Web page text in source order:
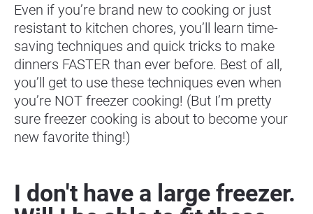
Even if you’re brand new to cooking or just
resistant to kitchen chores, you’ll learn time-
saving techniques and quick tricks to make
dinners FASTER than ever before. Best of all,
you’ll get to use these techniques even when
you’re NOT freezer cooking! (But I’m pretty
sure freezer cooking is about to become your
new favorite thing!)
I don't have a large freezer.